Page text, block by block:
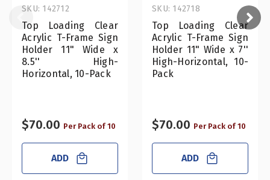
Top Loading Clear
Acrylic T-Frame Sign
Holder 11" Wide x
8.5'' High-
Horizontal, 10-Pack
SKU: 142712
$70.00 Per Pack of 10
ADD
Top Loading Clear
Acrylic T-Frame Sign
Holder 11" Wide x 7''
High-Horizontal, 10-
Pack
SKU: 142718
$70.00 Per Pack of 10
ADD